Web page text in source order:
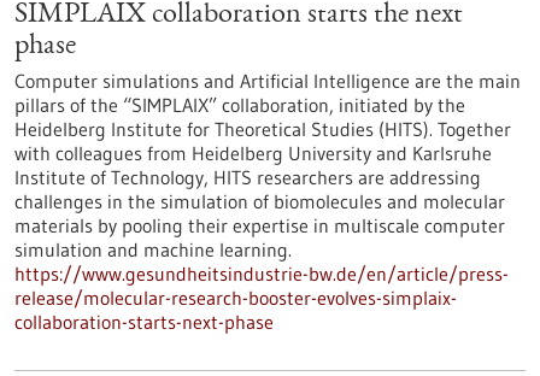
SIMPLAIX collaboration starts the next
phase
Computer simulations and Artificial Intelligence are the main
pillars of the “SIMPLAIX” collaboration, initiated by the
Heidelberg Institute for Theoretical Studies (HITS). Together
with colleagues from Heidelberg University and Karlsruhe
Institute of Technology, HITS researchers are addressing
challenges in the simulation of biomolecules and molecular
materials by pooling their expertise in multiscale computer
simulation and machine learning.
https://www.gesundheitsindustrie-bw.de/en/article/press-
release/molecular-research-booster-evolves-simplaix-
collaboration-starts-next-phase